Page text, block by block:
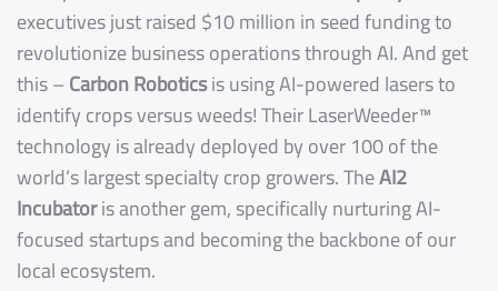
executives just raised $10 million in seed funding to
revolutionize business operations through AI. And get
this –Carbon Roboticsis using AI-powered lasers to
identify crops versus weeds! Their LaserWeeder™
technology is already deployed by over 100 of the
world’s largest specialty crop growers. TheAI2
Incubatoris another gem, specifically nurturing AI-
focused startups and becoming the backbone of our
local ecosystem.